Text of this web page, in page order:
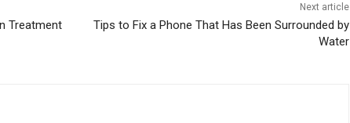
Treatment
Next article
Tips to Fix a Phone That Has Been Surrounded by
Water